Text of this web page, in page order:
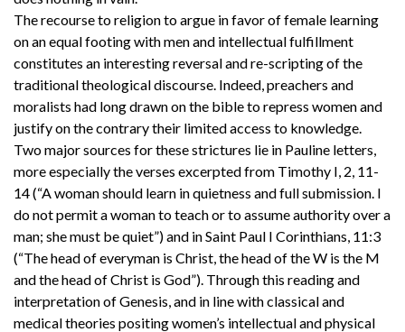
The recourse to religion to argue in favor of female learning
on an equal footing with men and intellectual fulfillment
constitutes an interesting reversal and re-scripting of the
traditional theological discourse. Indeed, preachers and
moralists had long drawn on the bible to repress women and
justify on the contrary their limited access to knowledge.
Two major sources for these strictures lie in Pauline letters,
more especially the verses excerpted from Timothy I, 2, 11-
14 (“A woman should learn in quietness and full submission. I
do not permit a woman to teach or to assume authority over a
man; she must be quiet”) and in Saint Paul I Corinthians, 11:3
(“The head of everyman is Christ, the head of the W is the M
and the head of Christ is God”). Through this reading and
interpretation of Genesis, and in line with classical and
medical theories positing women’s intellectual and physical